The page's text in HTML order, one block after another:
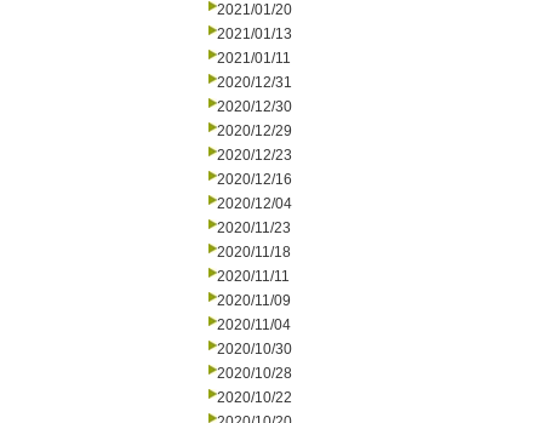
2021/01/20
2021/01/13
2021/01/11
2020/12/31
2020/12/30
2020/12/29
2020/12/23
2020/12/16
2020/12/04
2020/11/23
2020/11/18
2020/11/11
2020/11/09
2020/11/04
2020/10/30
2020/10/28
2020/10/22